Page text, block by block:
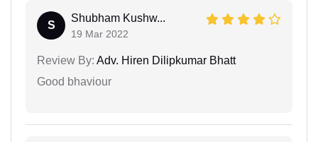
S
Shubham Kushw...
19 Mar 2022
Review By: Adv. Hiren Dilipkumar Bhatt
Good bhaviour